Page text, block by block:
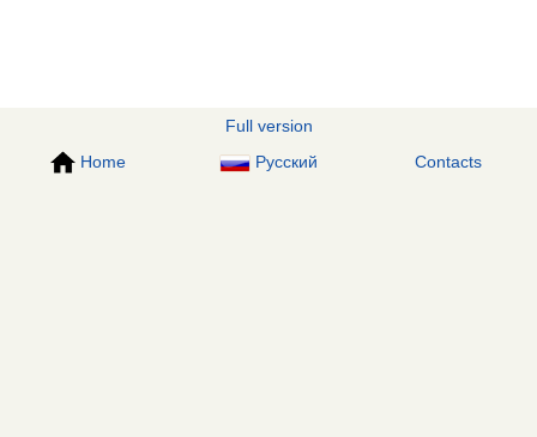
Full version
Home
Русский Contacts